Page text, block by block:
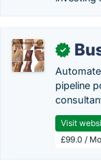
✓
pipeline
Visit
£99.0 /